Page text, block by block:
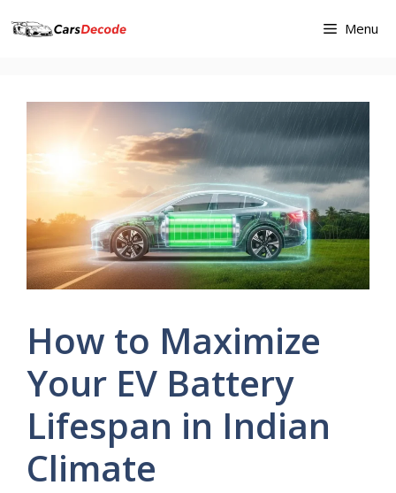
to
Menu
How to Maximize
Your EV Battery
Lifespan in Indian
Climate